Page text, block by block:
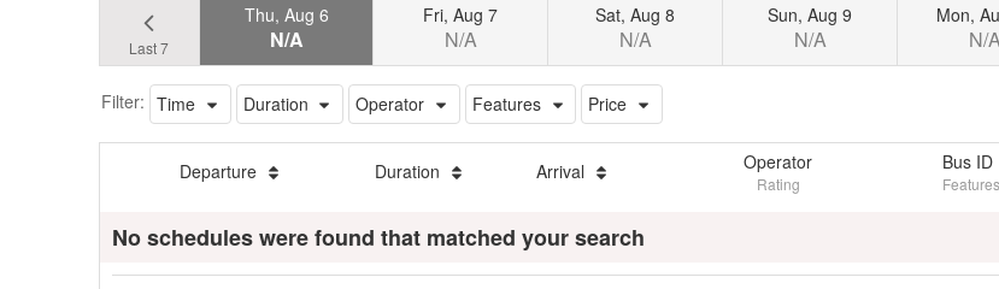
Last 7
Thu, Aug 6
N/A
Fri, Aug 7
N/A
Sat, Aug 8
N/A
Sun, Aug 9
N/A
Mon,
N/
Filter: Time Duration Operator Features Price
Departure Duration Arrival Operator
Rating
Bus ID
Features
No schedules were found that matched your search